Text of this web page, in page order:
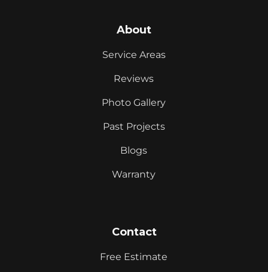
About
Service Areas
Reviews
Photo Gallery
Past Projects
Blogs
Warranty
Contact
Free Estimate